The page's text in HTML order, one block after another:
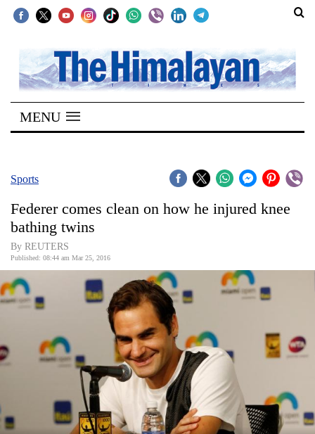
SECTIONS
Home
Kathmandu
Covid
Connect
World
Opinion
World
Entertainment
MENU
Sports
Federer comes clean on how he injured knee
bathing twins
By REUTERS
Published: 08:44 am Mar 25, 2016